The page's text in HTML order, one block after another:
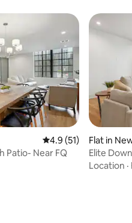
4.9 out of 5 average
4.9 (51)
Patio- Near FQ
Flat in
Elite
Location ·